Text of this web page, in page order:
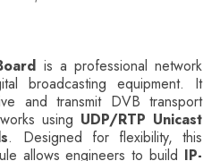
is a professional network
broadcasting equipment. It
and transmit DVB transport
using UDP/RTP Unicast
. Designed for flexibility, this
allows engineers to build IP-